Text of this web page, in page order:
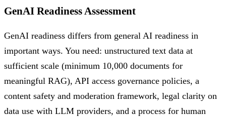
GenAI Readiness Assessment
GenAI readiness differs from general AI readiness in
important ways. You need: unstructured text data at
sufficient scale (minimum 10,000 documents for
meaningful RAG), API access governance policies, a
content safety and moderation framework, legal clarity on
data use with LLM providers, and a process for human